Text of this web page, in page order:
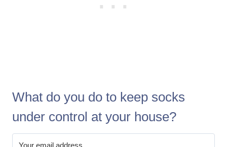
What do you do to keep socks
under control at your house?